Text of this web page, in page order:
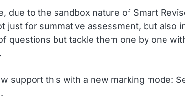
due to the sandbox nature of Smart
just for summative assessment, but also
questions but tackle them one by one
support this with a new marking mode: